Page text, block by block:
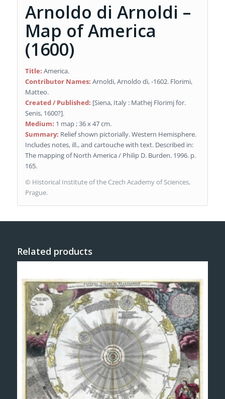
Arnoldo di Arnoldi –
Map of America
(1600)
Title: America.
Contributor Names: Arnoldi, Arnoldo di, -1602. Florimi,
Matteo.
Created / Published: [Siena, Italy : Mathej Florimj for.
Senis, 1600?].
Medium: 1 map ; 36 x 47 cm.
Summary: Relief shown pictorially. Western Hemisphere.
Includes notes, ill., and cartouche with text. Described in:
The mapping of North America / Philip D. Burden. 1996. p.
165.
© Historical Institute of the Czech Academy of Sciences,
Prague.
Related products